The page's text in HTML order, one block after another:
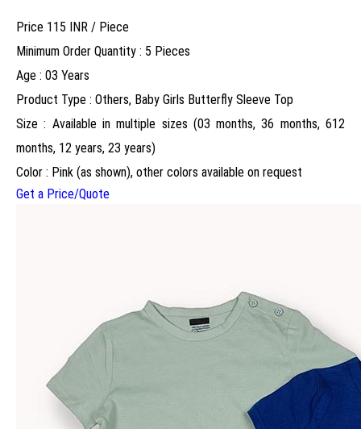
Price 115 INR / Piece
Minimum Order Quantity : 5 Pieces
Age : 03 Years
Product Type : Others, Baby Girls Butterfly Sleeve Top
Size : Available in multiple sizes (03 months, 36 months, 612
months, 12 years, 23 years)
Color : Pink (as shown), other colors available on request
Get a Price/Quote